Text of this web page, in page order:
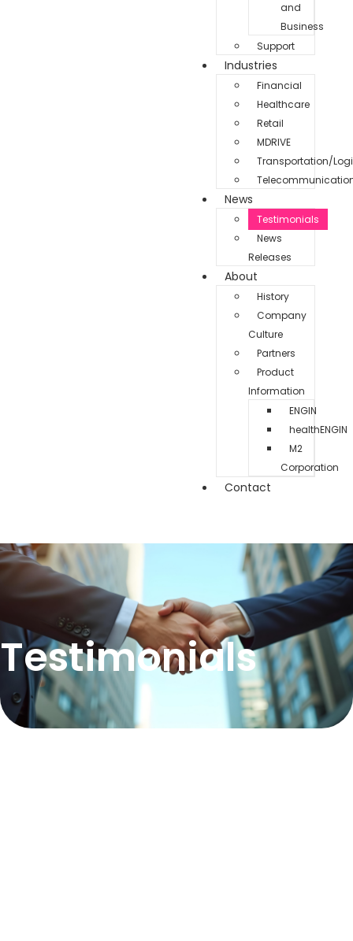
and
Business
Support
Industries
Financial
Healthcare
Retail
MDRIVE
Transportation/
News
Testimonials
News
Releases
About
History
Company
Culture
Partners
Product
Information
ENGIN
healthENGIN
M2
Corporation
Contact
Testimonials
Testimonials